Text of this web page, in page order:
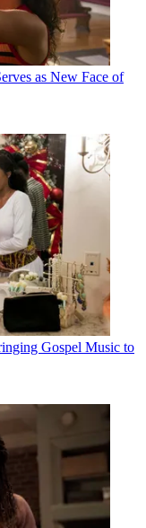
as New Face of
Gospel Music to